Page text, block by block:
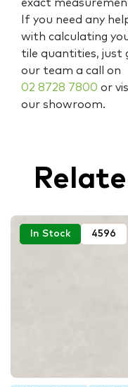
exact
If you need any
with calculating
tile quantities, just
our team a call on
02 8728 7800 or
our showroom.
In Stock 4596